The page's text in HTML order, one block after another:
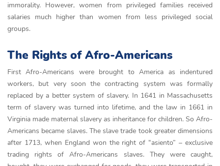
immorality. However, women from privileged families received
salaries much higher than women from less privileged social
groups.
The Rights of Afro-Americans
First Afro-Americans were brought to America as indentured
workers, but very soon the contracting system was formally
replaced by a better system of slavery. In 1641 in Massachusetts
term of slavery was turned into lifetime, and the law in 1661 in
Virginia made maternal slavery as inheritance for children. So Afro-
Americans became slaves. The slave trade took greater dimensions
after 1713, when England won the right of “asiento” – exclusive
trading rights of Afro-Americans slaves. They were caught,